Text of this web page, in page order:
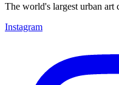
The world's largest urban art
Instagram